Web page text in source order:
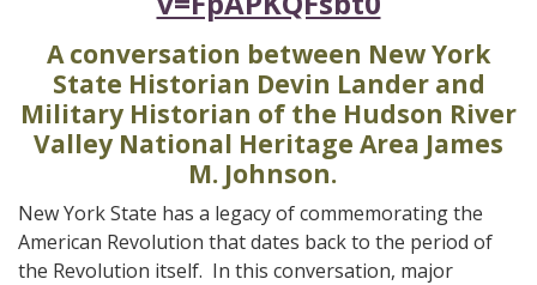
A conversation between New York
State Historian Devin Lander and
Military Historian of the Hudson River
Valley National Heritage Area James
M. Johnson.
New York State has a legacy of commemorating the
American Revolution that dates back to the period of
the Revolution itself. In this conversation, major